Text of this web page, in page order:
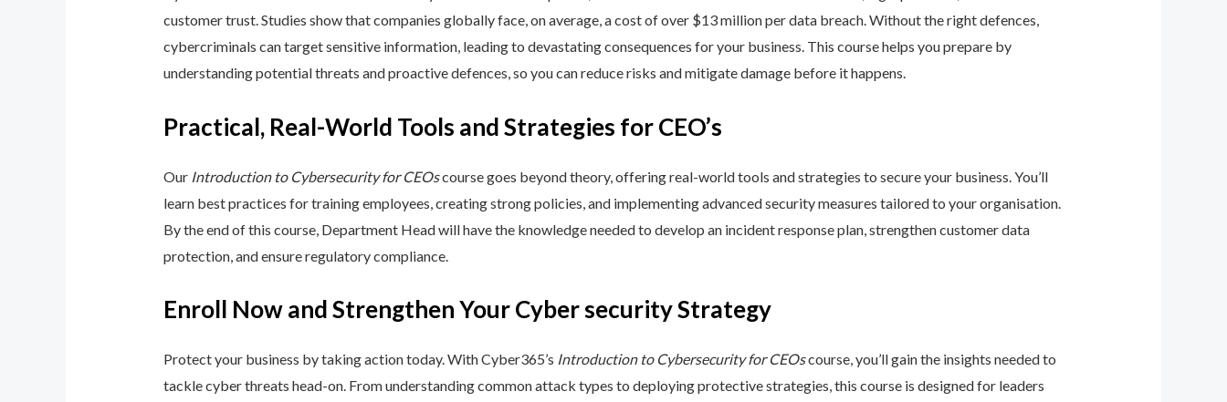
customer trust. Studies show that companies globally face, on average, a cost of over $13 million per data breach. Without the right defences,
cybercriminals can target sensitive information, leading to devastating consequences for your business. This course helps you prepare by
understanding potential threats and proactive defences, so you can reduce risks and mitigate damage before it happens.
Practical, Real-World Tools and Strategies for CEO’s
Our Introduction to Cybersecurity for CEOscourse goes beyond theory, offering real-world tools and strategies to secure your business. You’ll
learn best practices for training employees, creating strong policies, and implementing advanced security measures tailored to your organisation.
By the end of this course, Department Head will have the knowledge needed to develop an incident response plan, strengthen customer data
protection, and ensure regulatory compliance.
Enroll Now and Strengthen Your Cyber security Strategy
Protect your business by taking action today. With Cyber365’s Introduction to Cybersecurity for CEOscourse, you’ll gain the insights needed to
tackle cyber threats head-on. From understanding common attack types to deploying protective strategies, this course is designed for leaders